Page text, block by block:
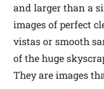
and larger than a
images of perfect
vistas or smooth
of the huge
They are images